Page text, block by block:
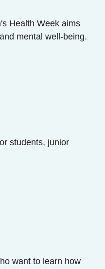
Health Week aims
mental well-being.
students, junior
want to learn how